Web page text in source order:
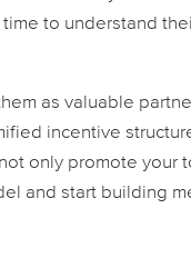
to understand
as valuable
incentive
only promote your
and start building